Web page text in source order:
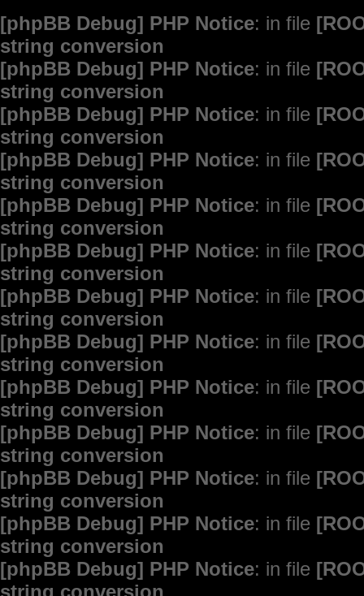
[phpBB Debug] PHP Notice: in file
string conversion
[phpBB Debug] PHP Notice: in file
string conversion
[phpBB Debug] PHP Notice: in file
string conversion
[phpBB Debug] PHP Notice: in file
string conversion
[phpBB Debug] PHP Notice: in file
string conversion
[phpBB Debug] PHP Notice: in file
string conversion
[phpBB Debug] PHP Notice: in file
string conversion
[phpBB Debug] PHP Notice: in file
string conversion
[phpBB Debug] PHP Notice: in file
string conversion
[phpBB Debug] PHP Notice: in file
string conversion
[phpBB Debug] PHP Notice: in file
string conversion
[phpBB Debug] PHP Notice: in file
string conversion
[phpBB Debug] PHP Notice: in file
string conversion